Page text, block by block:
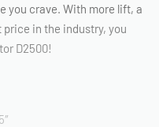
you crave. With more lift, a
in the industry, you
D2500!